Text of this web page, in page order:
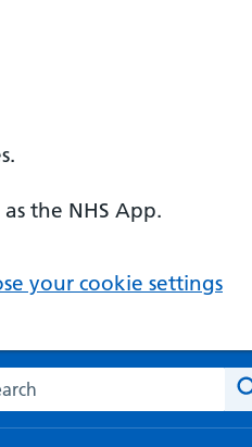
the NHS App.
your cookie settings
the NHS website